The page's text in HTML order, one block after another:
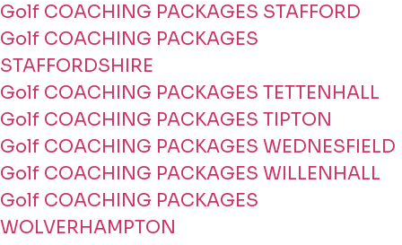
Golf COACHING PACKAGES STAFFORD
Golf COACHING PACKAGES
STAFFORDSHIRE
Golf COACHING PACKAGES TETTENHALL
Golf COACHING PACKAGES TIPTON
Golf COACHING PACKAGES WEDNESFIELD
Golf COACHING PACKAGES WILLENHALL
Golf COACHING PACKAGES
WOLVERHAMPTON